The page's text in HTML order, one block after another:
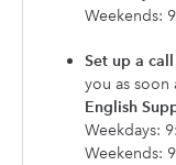
Weekends:
Set up a
you as soon
English
Weekdays:
Weekends: